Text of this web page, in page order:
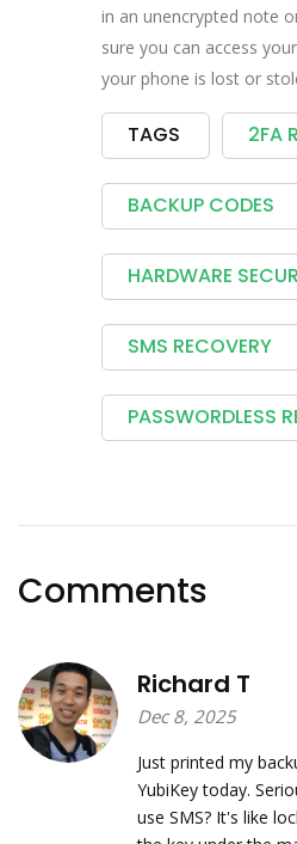
in an unencrypted note
sure you can access
your phone is lost or
TAGS 2FA
BACKUP CODES
HARDWARE
SMS RECOVERY
PASSWORDLESS
Comments
Richard T
Dec 8, 2025
Just printed my
YubiKey today.
use SMS? It's like